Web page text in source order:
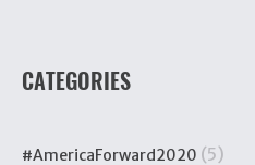
CATEGORIES
#AmericaForward2020 (5)